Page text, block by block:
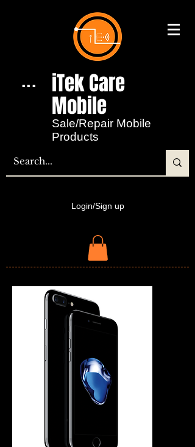
... iTek Care
Mobile​
Sale/Repair Mobile
Products
Login/Sign up